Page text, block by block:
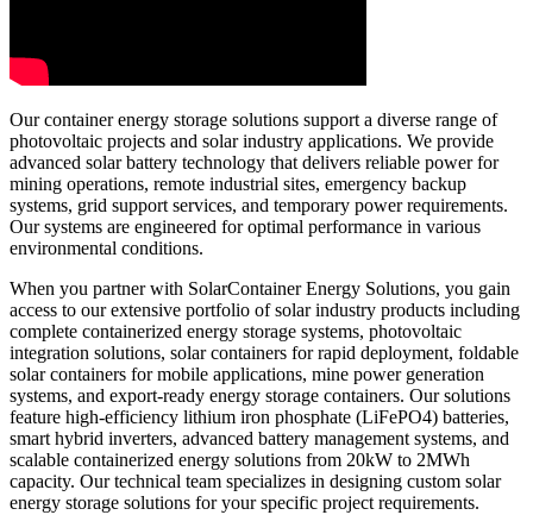
Our container energy storage solutions support a diverse range of
photovoltaic projects and solar industry applications. We provide
advanced solar battery technology that delivers reliable power for
mining operations, remote industrial sites, emergency backup
systems, grid support services, and temporary power requirements.
Our systems are engineered for optimal performance in various
environmental conditions.
When you partner with SolarContainer Energy Solutions, you gain
access to our extensive portfolio of solar industry products including
complete containerized energy storage systems, photovoltaic
integration solutions, solar containers for rapid deployment, foldable
solar containers for mobile applications, mine power generation
systems, and export-ready energy storage containers. Our solutions
feature high-efficiency lithium iron phosphate (LiFePO4) batteries,
smart hybrid inverters, advanced battery management systems, and
scalable containerized energy solutions from 20kW to 2MWh
capacity. Our technical team specializes in designing custom solar
energy storage solutions for your specific project requirements.